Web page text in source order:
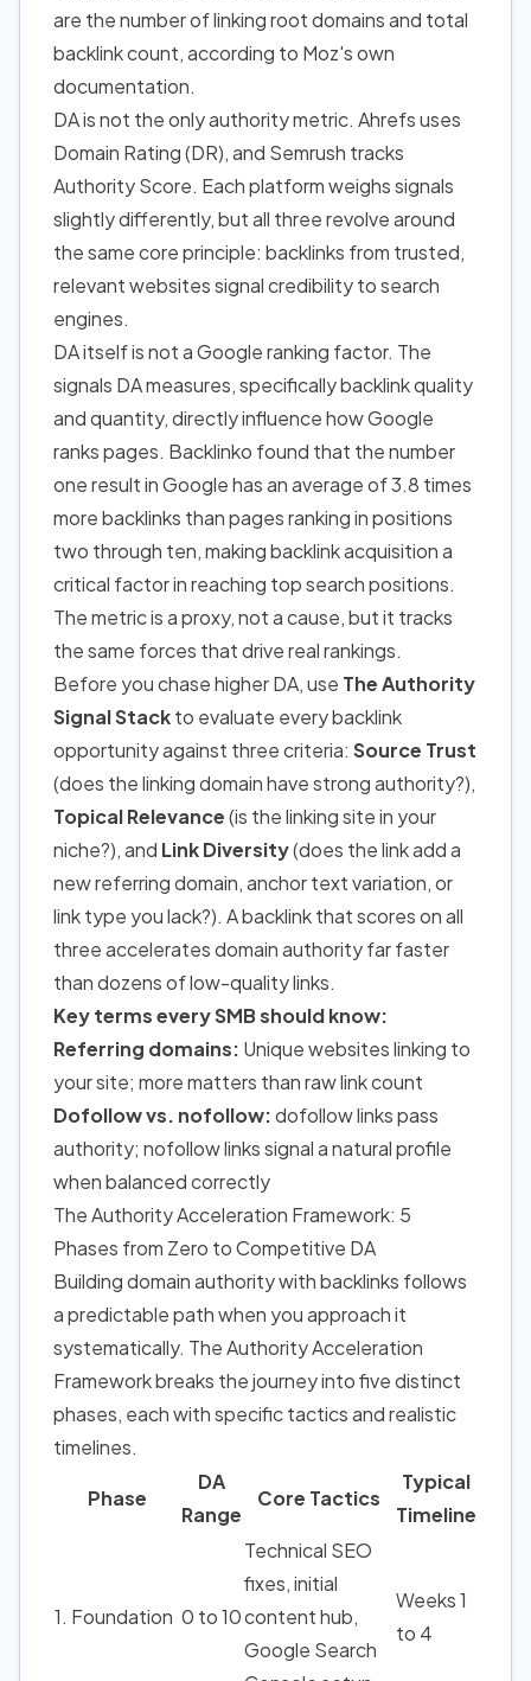
are the number of linking root domains and total
backlink count, according to Moz's own
documentation.
DA is not the only authority metric. Ahrefs uses
Domain Rating (DR), and Semrush tracks
Authority Score. Each platform weighs signals
slightly differently, but all three revolve around
the same core principle: backlinks from trusted,
relevant websites signal credibility to search
engines.
DA itself is not a Google ranking factor. The
signals DA measures, specifically backlink quality
and quantity, directly influence how Google
ranks pages. Backlinko found that the number
one result in Google has an average of 3.8 times
more backlinks than pages ranking in positions
two through ten, making backlink acquisition a
critical factor in reaching top search positions.
The metric is a proxy, not a cause, but it tracks
the same forces that drive real rankings.
Before you chase higher DA, use The Authority
Signal Stackto evaluate every backlink
opportunity against three criteria: Source Trust
(does the linking domain have strong authority?),
Topical Relevance(is the linking site in your
niche?), and Link Diversity(does the link add a
new referring domain, anchor text variation, or
link type you lack?). A backlink that scores on all
three accelerates domain authority far faster
than dozens of low-quality links.
Key terms every SMB should know:
Referring domains: Unique websites linking to
your site; more matters than raw link count
Dofollow vs. nofollow:dofollow links pass
authority; nofollow links signal a natural profile
when balanced correctly
The Authority Acceleration Framework: 5
Phases from Zero to Competitive DA
Building domain authority with backlinks follows
a predictable path when you approach it
systematically. The Authority Acceleration
Framework breaks the journey into five distinct
phases, each with specific tactics and realistic
timelines.
Phase
DA
Range
Core Tactics
Typical
Timeline
1. Foundation 0 to 10
Technical SEO
fixes, initial
content hub,
Google Search
Weeks 1
to 4